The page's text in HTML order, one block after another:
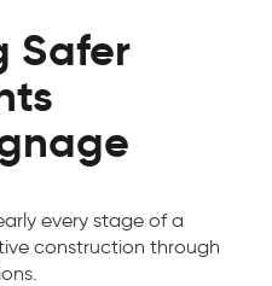
Safer
every stage of a
construction through